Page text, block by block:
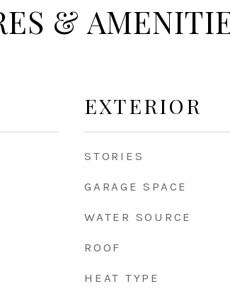
&
EXTERIOR
STORIES
GARAGE SPACE
WATER SOURCE
ROOF
HEAT TYPE